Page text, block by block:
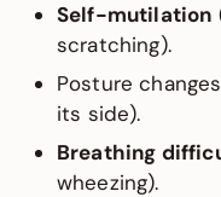
Self-mutilation
scratching).
Posture
its side).
Breathing
wheezing).